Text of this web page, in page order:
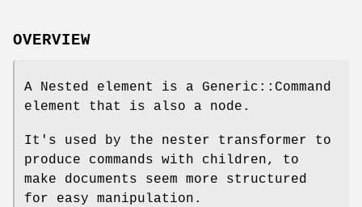
OVERVIEW
A Nested element is a Generic::Command
element that is also a node.
It's used by the nester transformer to
produce commands with children, to
make documents seem more structured
for easy manipulation.